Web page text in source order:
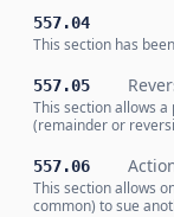
557.04
This section has
557.05
This section allows
(remainder or
557.06
This section allows
common) to sue